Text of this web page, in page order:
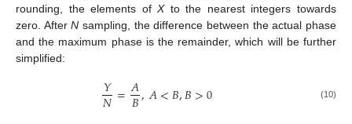
rounding, the elements ofXto the nearest integers towards
zero. AfterN sampling, the difference between the actual phase
and the maximum phase is the remainder, which will be further
simplified:
𝑌
𝑁=𝐴
𝐵,𝐴<𝐵,𝐵>0 (10)